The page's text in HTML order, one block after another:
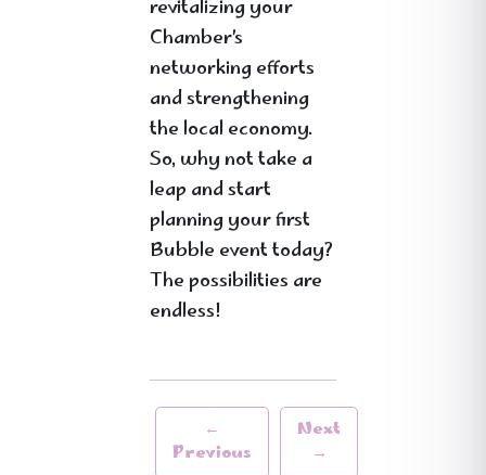
revitalizing your
Chamber’s
networking efforts
and strengthening
the local economy.
So, why not take a
leap and start
planning your first
Bubble event today?
The possibilities are
endless!
←
Previous
Next
→